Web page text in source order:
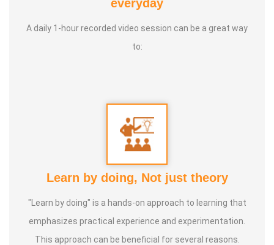
5. Medical and wealth vasthu
Experience:
20+ Years Vasthu, 5+ Astrology Numerology,
everyday
A daily 1-hour recorded video session can be a great way
to:
Learn by doing, Not just theory
"Learn by doing" is a hands-on approach to learning that
emphasizes practical experience and experimentation.
This approach can be beneficial for several reasons.